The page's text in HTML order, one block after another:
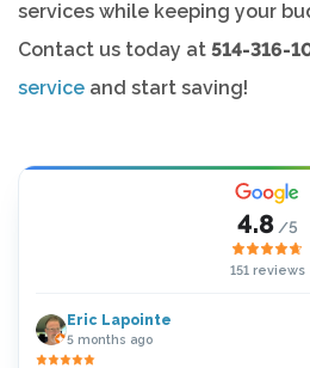
services while keeping your
Contact us today at 514-316-
service and start saving!
4.8 /5
151 reviews
Eric Lapointe
5 months ago